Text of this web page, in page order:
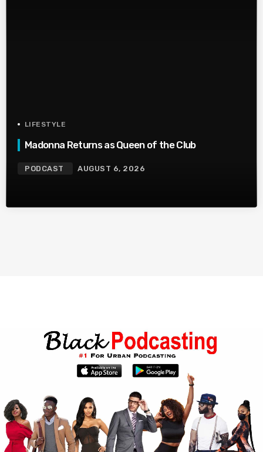
LIFESTYLE
Madonna Returns as Queen of the Club
PODCAST AUGUST 6, 2026